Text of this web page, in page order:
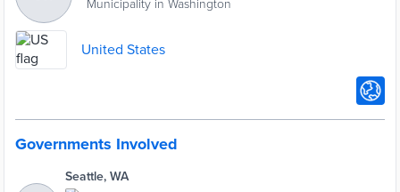
Municipality in Washington
United States
Governments Involved
Seattle, WA